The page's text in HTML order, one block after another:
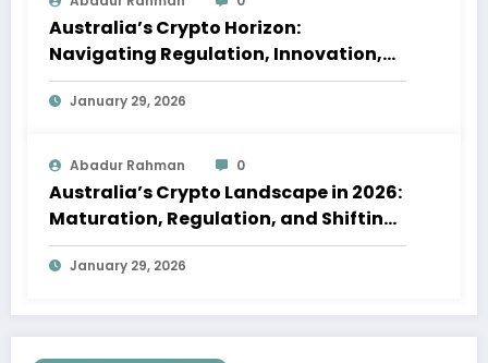
Australia’s Crypto Horizon:
Navigating Regulation, Innovation,
and Shifting Global Dynamics in 2026
January 29, 2026
Abadur Rahman 0
Australia’s Crypto Landscape in 2026:
Maturation, Regulation, and Shifting
Investor Confidence
January 29, 2026